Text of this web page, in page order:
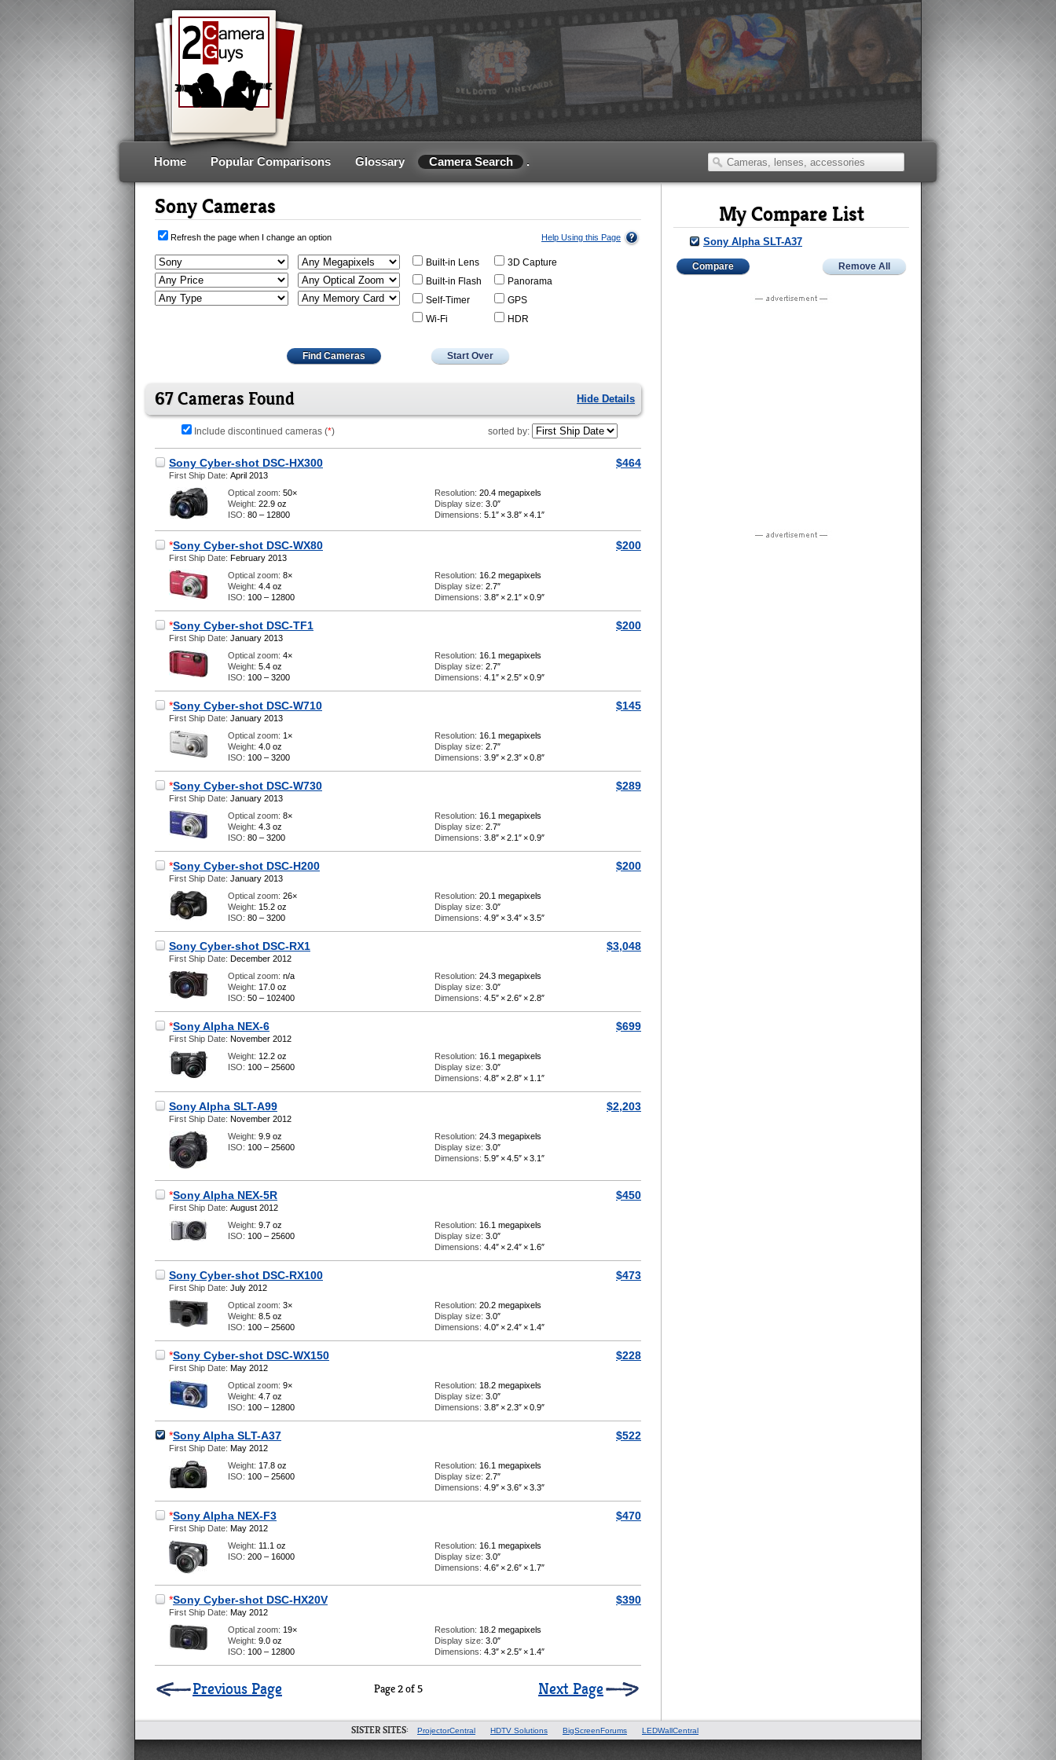
Home Popular Comparisons Glossary Camera Search .
Sony Cameras
Refresh the page when I change an option Help Using this Page
Built-in Lens
Built-in Flash
Self-Timer
Wi-Fi
3D Capture
Panorama
GPS
HDR
Find Cameras Start Over
Hide Details
67 Cameras Found
Include discontinued cameras (*) sorted by:
Sony Cyber-shot DSC-HX300 $464
First Ship Date: April 2013
Optical zoom: 50×
Weight: 22.9 oz
ISO: 80 – 12800
Resolution: 20.4 megapixels
Display size: 3.0″
Dimensions: 5.1″ ×3.8″ ×4.1″
*Sony Cyber-shot DSC-WX80 $200
First Ship Date: February 2013
Optical zoom: 8×
Weight: 4.4 oz
ISO: 100 – 12800
Resolution: 16.2 megapixels
Display size: 2.7″
Dimensions: 3.8″ ×2.1″ ×0.9″
*Sony Cyber-shot DSC-TF1 $200
First Ship Date: January 2013
Optical zoom: 4×
Weight: 5.4 oz
ISO: 100 – 3200
Resolution: 16.1 megapixels
Display size: 2.7″
Dimensions: 4.1″ ×2.5″ ×0.9″
*Sony Cyber-shot DSC-W710 $145
First Ship Date: January 2013
Optical zoom: 1×
Weight: 4.0 oz
ISO: 100 – 3200
Resolution: 16.1 megapixels
Display size: 2.7″
Dimensions: 3.9″ ×2.3″ ×0.8″
*Sony Cyber-shot DSC-W730 $289
First Ship Date: January 2013
Optical zoom: 8×
Weight: 4.3 oz
ISO: 80 – 3200
Resolution: 16.1 megapixels
Display size: 2.7″
Dimensions: 3.8″ ×2.1″ ×0.9″
*Sony Cyber-shot DSC-H200 $200
First Ship Date: January 2013
Optical zoom: 26×
Weight: 15.2 oz
ISO: 80 – 3200
Resolution: 20.1 megapixels
Display size: 3.0″
Dimensions: 4.9″ ×3.4″ ×3.5″
Sony Cyber-shot DSC-RX1 $3,048
First Ship Date: December 2012
Optical zoom: n/a
Weight: 17.0 oz
ISO: 50 – 102400
Resolution: 24.3 megapixels
Display size: 3.0″
Dimensions: 4.5″ ×2.6″ ×2.8″
*Sony Alpha NEX-6 $699
First Ship Date: November 2012
Weight: 12.2 oz
ISO: 100 – 25600
Resolution: 16.1 megapixels
Display size: 3.0″
Dimensions: 4.8″ ×2.8″ × 1.1″
Sony Alpha SLT-A99 $2,203
First Ship Date: November 2012
Weight: 9.9 oz
ISO: 100 – 25600
Resolution: 24.3 megapixels
Display size: 3.0″
Dimensions: 5.9″ ×4.5″ ×3.1″
*Sony Alpha NEX-5R $450
First Ship Date: August 2012
Weight: 9.7 oz
ISO: 100 – 25600
Resolution: 16.1 megapixels
Display size: 3.0″
Dimensions: 4.4″ ×2.4″ × 1.6″
Sony Cyber-shot DSC-RX100 $473
First Ship Date: July 2012
Optical zoom: 3×
Weight: 8.5 oz
ISO: 100 – 25600
Resolution: 20.2 megapixels
Display size: 3.0″
Dimensions: 4.0″ ×2.4″ × 1.4″
*Sony Cyber-shot DSC-WX150 $228
First Ship Date: May 2012
Optical zoom: 9×
Weight: 4.7 oz
ISO: 100 – 12800
Resolution: 18.2 megapixels
Display size: 3.0″
Dimensions: 3.8″ ×2.3″ ×0.9″
*Sony Alpha SLT-A37 $522
First Ship Date: May 2012
Weight: 17.8 oz
ISO: 100 – 25600
Resolution: 16.1 megapixels
Display size: 2.7″
Dimensions: 4.9″ ×3.6″ ×3.3″
*Sony Alpha NEX-F3 $470
First Ship Date: May 2012
Weight: 11.1 oz
ISO: 200 – 16000
Resolution: 16.1 megapixels
Display size: 3.0″
Dimensions: 4.6″ ×2.6″ × 1.7″
*Sony Cyber-shot DSC-HX20V $390
First Ship Date: May 2012
Optical zoom: 19×
Weight: 9.0 oz
ISO: 100 – 12800
Resolution: 18.2 megapixels
Display size: 3.0″
Dimensions: 4.3″ ×2.5″ × 1.4″
Page 2 of 5
Previous Page Next Page
My Compare List
Sony Alpha SLT-A37
Compare Remove All
SISTER SITES: ProjectorCentral HDTV Solutions BigScreenForums LEDWallCentral